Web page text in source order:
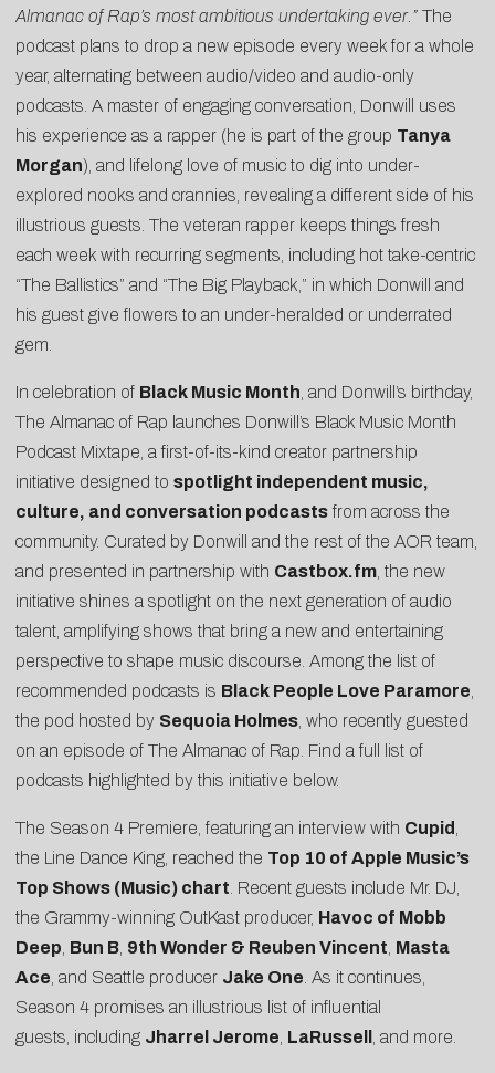
Almanac of Rap’s most ambitious undertaking ever.” The
podcast plans to drop a new episode every week for a whole
year, alternating between audio/video and audio-only
podcasts. A master of engaging conversation, Donwill uses
his experience as a rapper (he is part of the group Tanya
Morgan), and lifelong love of music to dig into under-
explored nooks and crannies, revealing a different side of his
illustrious guests. The veteran rapper keeps things fresh
each week with recurring segments, including hot take-centric
“The Ballistics” and “The Big Playback,” in which Donwill and
his guest give flowers to an under-heralded or underrated
gem.
In celebration of Black Music Month , and Donwill’s birthday,
The Almanac of Rap launches Donwill’s Black Music Month
Podcast Mixtape , a first-of-its-kind creator partnership
initiative designed to spotlight independent music,
culture, and conversation podcastsfrom across the
community. Curated by Donwill and the rest of the AOR team,
and presented in partnership with Castbox.fm , the new
initiative shines a spotlight on the next generation of audio
talent, amplifying shows that bring a new and entertaining
perspective to shape music discourse. Among the list of
recommended podcasts is Black People Love Paramore
the pod hosted by Sequoia Holmes , who recently guested
on an episode of The Almanac of Rap. Find a full list of
podcasts highlighted by this initiative below.
The Season 4 Premiere, featuring an interview with Cupid
the Line Dance King, reached the Top 10 of Apple Music’s
Top Shows (Music) chart . Recent guests include Mr. DJ,
the Grammy-winning OutKast producer, Havoc of Mobb
Deep Bun B 9th Wonder & Reuben Vincent Masta
Ace , and Seattle producer Jake One . As it continues,
Season 4 promises an illustrious list of influential
guests, including Jharrel Jerome LaRussell , and more.